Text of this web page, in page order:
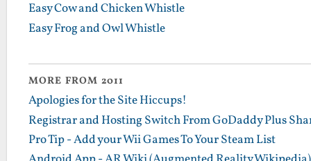
Easy Cow and Chicken Whistle
Easy Frog and Owl Whistle
MORE FROM 2011
Apologies for the Site Hiccups!
Registrar and Hosting Switch From GoDaddy Plus
Pro Tip - Add your Wii Games To Your Steam List